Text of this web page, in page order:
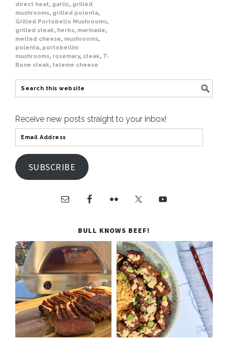
direct heat, garlic, grilled
mushrooms, grilled polenta,
Grilled Portobello Mushrooms,
grilled steak, herbs, marinade,
melted cheese, mushrooms,
polenta, portobellini
mushrooms, rosemary, steak, T-
Bone steak, teleme cheese
Receive new posts straight to your inbox!
SUBSCRIBE
BULL KNOWS BEEF!